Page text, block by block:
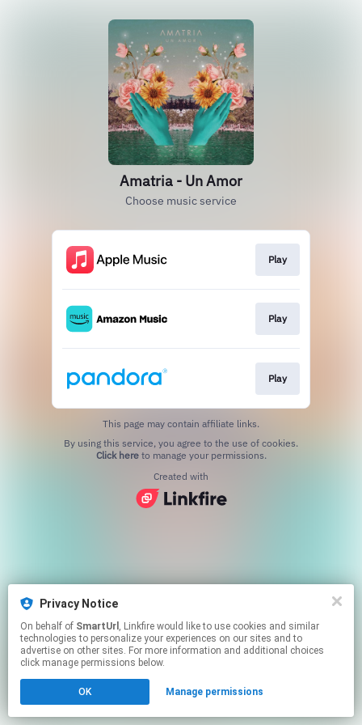
Privacy Notice
On behalf of SmartUrl , Linkfire would like to use cookies and similar
technologies to personalize your experiences on our sites and to
advertise on other sites. For more information and additional choices
click manage permissions below.
OK Manage permissions
Amatria - Un Amor
Choose music service
Play
Play
Play
This page may contain affiliate links.
Click hereto manage your permissions.
Created with